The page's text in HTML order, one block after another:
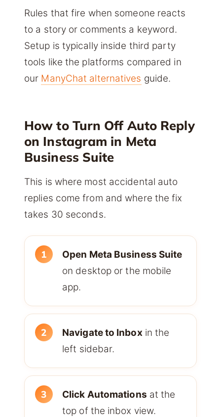
Rules that fire when someone reacts
to a story or comments a keyword.
Setup is typically inside third party
tools like the platforms compared in
our ManyChat alternatives guide.
How to Turn Off Auto Reply
on Instagram in Meta
Business Suite
This is where most accidental auto
replies come from and where the fix
takes 30 seconds.
Open Meta Business Suite
on desktop or the mobile
app.
Navigate to Inboxin the
left sidebar.
Click Automations at the
top of the inbox view.